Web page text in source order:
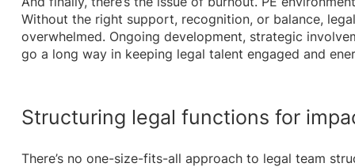
Without the right support, recognition, or balance,
overwhelmed. Ongoing development, strategic
go a long way in keeping legal talent engaged and
Structuring legal functions for
There’s no one-size-fits-all approach to legal team